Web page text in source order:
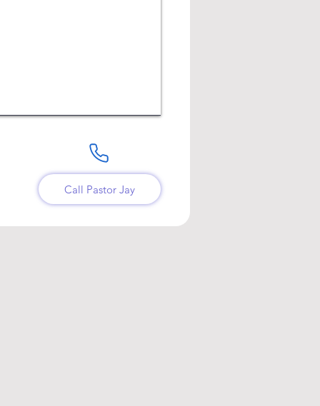
Call Pastor Jay